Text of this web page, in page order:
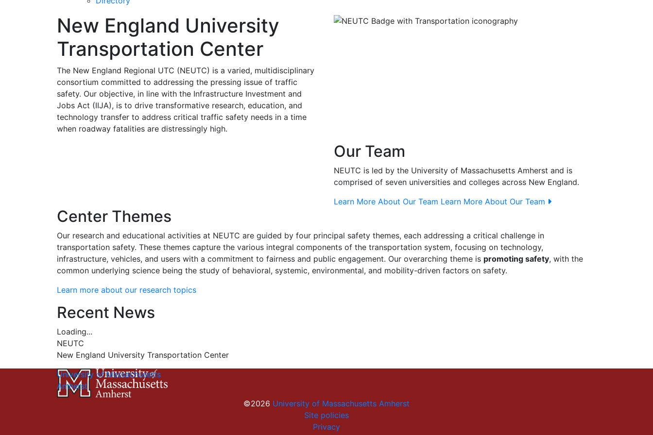
New England University
Transportation Center
The New England Regional UTC (NEUTC) is a varied, multidisciplinary
consortium committed to addressing the pressing issue of traffic
safety. Our objective, in line with the Infrastructure Investment and
Jobs Act (IIJA), is to drive transformative research, education, and
technology transfer to address critical traffic safety needs in a time
when roadway fatalities are distressingly high.
Our Team
NEUTC is led by the University of Massachusetts Amherst and is
comprised of seven universities and colleges across New England.
Learn More About Our Team Learn More About Our Team
Center Themes
Our research and educational activities at NEUTC are guided by four principal safety themes, each addressing a critical challenge in
transportation safety. These themes capture the various integral components of the transportation system, focusing on technology,
infrastructure, vehicles, and users with a commitment to fairness and public engagement. Our overarching theme is promoting safety, with the
common underlying science being the study of behavioral, systemic, environmental, and mobility-driven factors on safety.
Learn more about our research topics
Recent News
Loading...
NEUTC
New England University Transportation Center
University of Massachusetts
Amherst
©2026 University of Massachusetts Amherst
Site policies
Privacy